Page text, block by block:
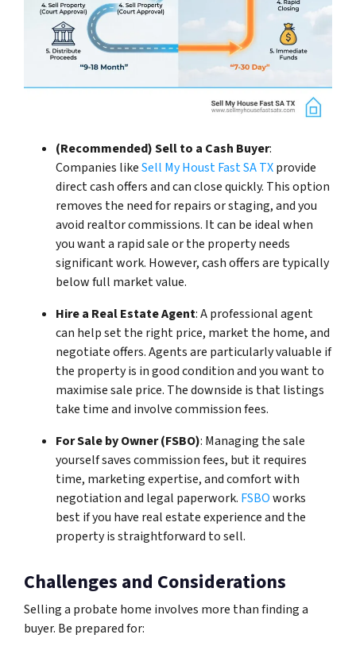
(Recommended) Sell to a Cash Buyer:
Companies likeSell My Houst Fast SA TXprovide
direct cash offers and can close quickly. This option
removes the need for repairs or staging, and you
avoid realtor commissions. It can be ideal when
you want a rapid sale or the property needs
significant work. However, cash offers are typically
below full market value.
Hire a Real Estate Agent: A professional agent
can help set the right price, market the home, and
negotiate offers. Agents are particularly valuable if
the property is in good condition and you want to
maximise sale price. The downside is that listings
take time and involve commission fees.
For Sale by Owner (FSBO): Managing the sale
yourself saves commission fees, but it requires
time, marketing expertise, and comfort with
negotiation and legal paperwork. FSBOworks
best if you have real estate experience and the
property is straightforward to sell.
Challenges and Considerations
Selling a probate home involves more than finding a
buyer. Be prepared for: